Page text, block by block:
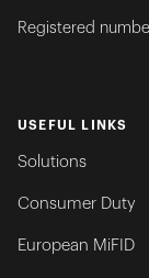
Registered
USEFUL LINKS
Solutions
Consumer Duty
European MiFID